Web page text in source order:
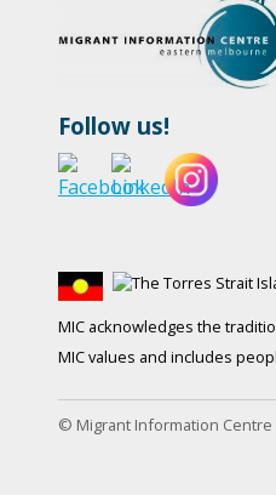
Follow us!
MIC acknowledges the
MIC values and includes
© Migrant Information Centre